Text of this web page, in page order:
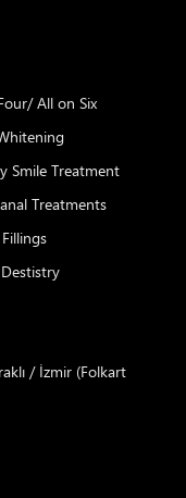
All on Six
Smile Treatment
Treatments
/ İzmir (Folkart